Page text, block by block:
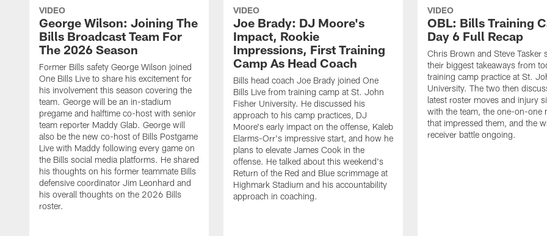
VIDEO
George Wilson: Joining The
Bills Broadcast Team For
The 2026 Season
Former Bills safety George Wilson joined
One Bills Live to share his excitement for
his involvement this season covering the
team. George will be an in-stadium
pregame and halftime co-host with senior
team reporter Maddy Glab. George will
also be the new co-host of Bills Postgame
Live with Maddy following every game on
the Bills social media platforms. He shared
his thoughts on his former teammate Bills
defensive coordinator Jim Leonhard and
his overall thoughts on the 2026 Bills
roster.
VIDEO
Joe Brady: DJ Moore's
Impact, Rookie
Impressions, First Training
Camp As Head Coach
Bills head coach Joe Brady joined One
Bills Live from training camp at St. John
Fisher University. He discussed his
approach to his camp practices, DJ
Moore's early impact on the offense, Kaleb
Elarms-Orr's impressive start, and how he
plans to elevate James Cook in the
offense. He talked about this weekend's
Return of the Red and Blue scrimmage at
Highmark Stadium and his accountability
approach in coaching.
VIDEO
OBL: Bills Training
Day 6 Full Recap
Chris Brown and Steve Tasker
their biggest takeaways from
training camp practice at St.
University. The two then
latest roster moves and injury
with the team, the one-on-one
that impressed them, and the
receiver battle ongoing.